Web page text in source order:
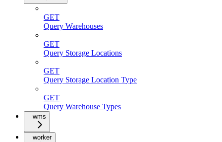
GET
Query Warehouses
GET
Query Storage Locations
GET
Query Storage Location Type
GET
Query Warehouse Types
wms
worker